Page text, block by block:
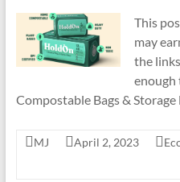
This
may
the
enough
Compostable Bags &
MJ April 2, 2023